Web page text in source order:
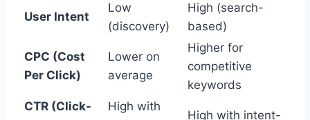
User Intent
Low
(discovery)
High (search-
based)
CPC (Cost
Per Click)
Lower on
average
Higher for
competitive
keywords
CTR (Click-
High with
High with intent-